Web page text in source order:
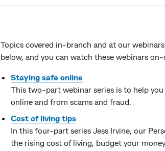
Topics covered in-branch and at our
below, and you can watch these webinars
Staying safe online
This two-part webinar series is to help
online and from scams and fraud.
Cost of living tips
In this four-part series Jess Irvine, our
the rising cost of living, budget your